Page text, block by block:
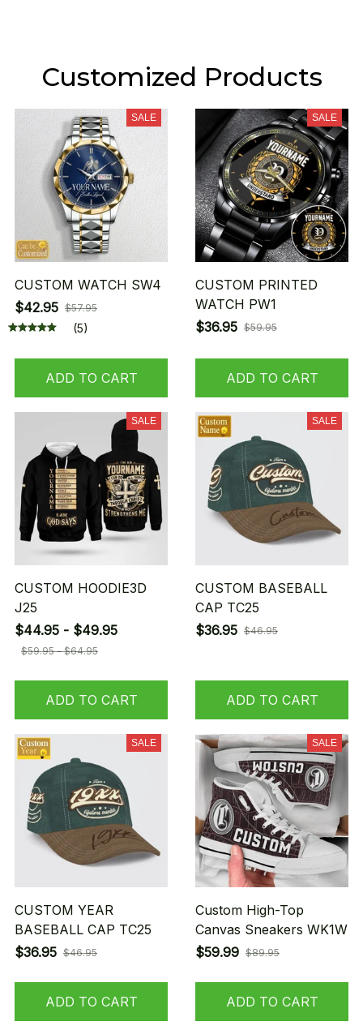
Customized Products
SALE
CUSTOM WATCH SW4
$42.95 $57.95
(5)
ADD TO CART
SALE
CUSTOM PRINTED
WATCH PW1
$36.95 $59.95
ADD TO CART
SALE
CUSTOM HOODIE3D
J25
$44.95 - $49.95
$59.95 - $64.95
ADD TO CART
SALE
CUSTOM BASEBALL
CAP TC25
$36.95 $46.95
ADD TO CART
SALE
CUSTOM YEAR
BASEBALL CAP TC25
$36.95 $46.95
ADD TO CART
SALE
Custom High-Top
Canvas Sneakers WK1W
$59.99 $89.95
ADD TO CART